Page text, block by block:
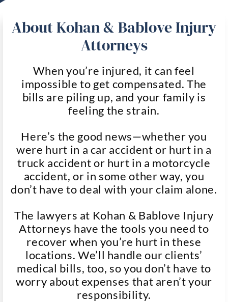
About Kohan & Bablove Injury
Attorneys
When you’re injured, it can feel
impossible to get compensated. The
bills are piling up, and your family is
feeling the strain.
Here’s the good news—whether you
were hurt in a car accident or hurt in a
truck accident or hurt in a motorcycle
accident, or in some other way, you
don’t have to deal with your claim alone.
The lawyers at Kohan & Bablove Injury
Attorneys have the tools you need to
recover when you’re hurt in these
locations. We’ll handle our clients’
medical bills, too, so you don’t have to
worry about expenses that aren’t your
responsibility.